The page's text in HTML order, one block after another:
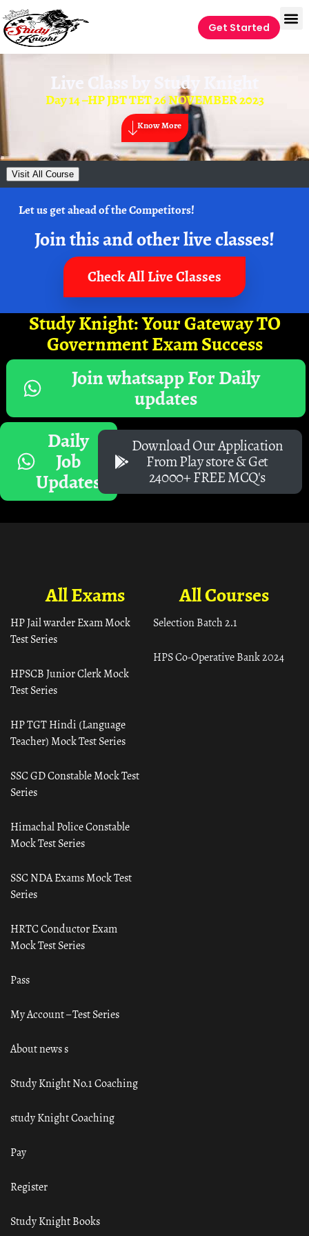
Get Started
Live Class by Study Knight
Day 14 –HP JBT TET 26 NOVEMBER 2023
Know More
Visit All Course
Let us get ahead of the Competitors!
Join this and other live classes!
Check All Live Classes
Study Knight: Your Gateway TO
Government Exam Success
Join whatsapp For Daily
updates
Daily
Job
Updates
Download Our Application
From Play store & Get
24000+ FREE MCQ's
All Courses
Selection Batch 2.1
HPS Co-Operative Bank 2024
All Exams
HP Jail warder Exam Mock
Test Series
HPSCB Junior Clerk Mock
Test Series
HP TGT Hindi (Language
Teacher) Mock Test Series
SSC GD Constable Mock Test
Series
Himachal Police Constable
Mock Test Series
SSC NDA Exams Mock Test
Series
HRTC Conductor Exam
Mock Test Series
Pass
My Account – Test Series
About news s
Study Knight No.1 Coaching
study Knight Coaching
Pay
Register
Study Knight Books